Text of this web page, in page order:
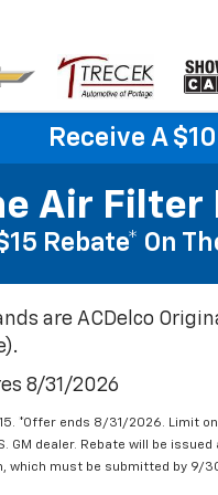
Receive A
Air Filter
$15 Rebate* On
are ACDelco
8/31/2026
*Offer ends 8/31/2026. Limit
GM dealer. Rebate will be
which must be submitted by 9/